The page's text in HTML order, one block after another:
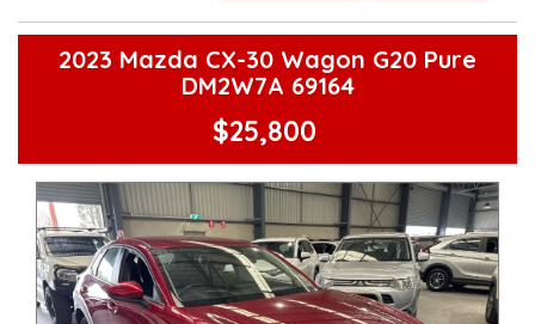
Everest has everything you need. Drive away in style and
comfort today!
**Open 7 days a week, inspections are welcomed and test
drives available** **We are happy to provide facetime video
walk-around the vehicle for you**
**Vehicles are supplied with a roadworthy certificate and
serviced if due within 5,000 kilometres**
**Trade ins welcomed**
**Finance Options Available**
**Transport can be arranged across Australia**
**New cars arriving daily**
Check our website www.motorvehiclewholesale.com for all
other stock
2023 Mazda CX-30 Wagon G20 Pure
DM2W7A 69164
$25,800